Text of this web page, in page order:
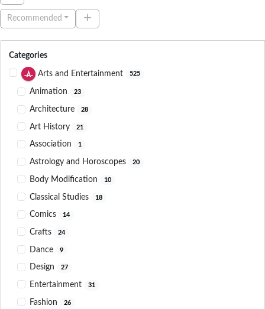
Recommended
Categories
Arts and Entertainment 525
Animation 23
Architecture 28
Art History 21
Association 1
Astrology and Horoscopes 20
Body Modification 10
Classical Studies 18
Comics 14
Crafts 24
Dance 9
Design 27
Entertainment 31
Fashion 26